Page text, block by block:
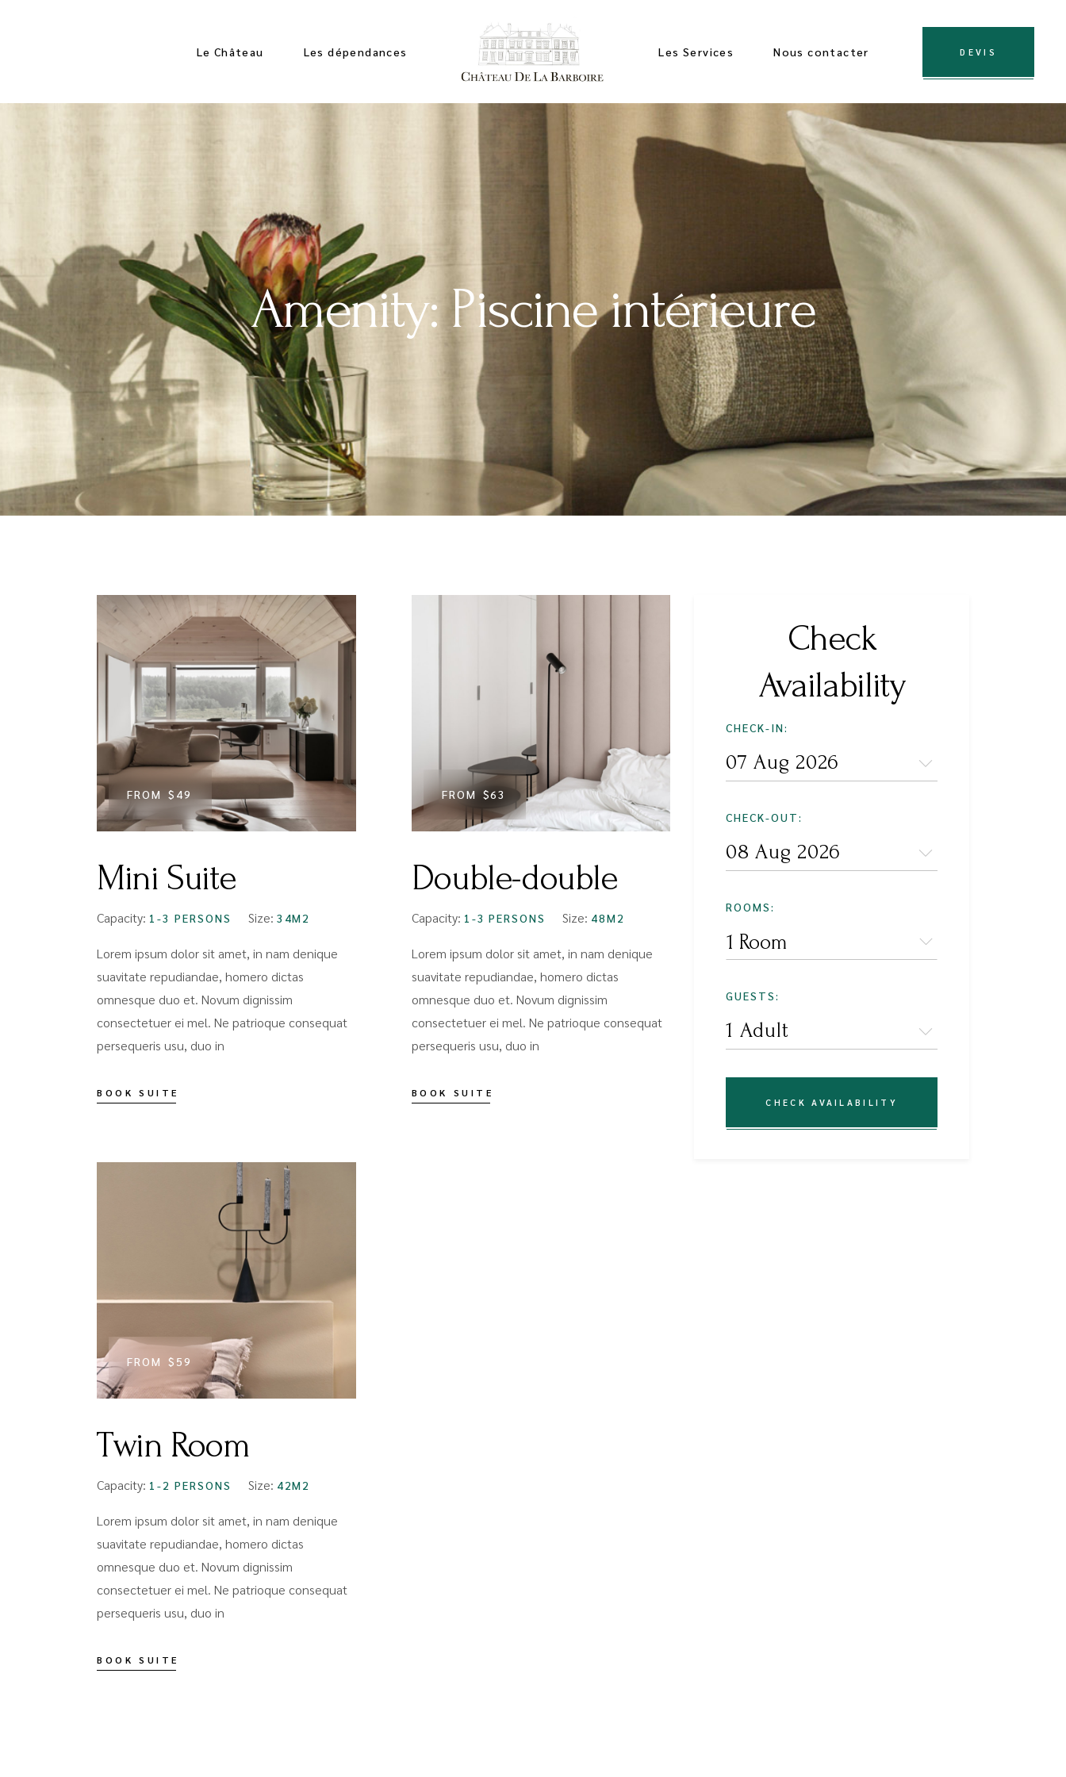
Le Château Les dépendances Les Services Nous contacter DEVIS
Amenity: Piscine intérieure
FROM $49
Mini Suite
Capacity: 1-3 PERSONS Size: 34M2
Lorem ipsum dolor sit amet, in nam denique
suavitate repudiandae, homero dictas
omnesque duo et. Novum dignissim
consectetuer ei mel. Ne patrioque consequat
persequeris usu, duo in
BOOK SUITE
FROM $63
Double-double
Capacity: 1-3 PERSONS Size: 48M2
Lorem ipsum dolor sit amet, in nam denique
suavitate repudiandae, homero dictas
omnesque duo et. Novum dignissim
consectetuer ei mel. Ne patrioque consequat
persequeris usu, duo in
BOOK SUITE
FROM $59
Twin Room
Capacity: 1-2 PERSONS Size: 42M2
Lorem ipsum dolor sit amet, in nam denique
suavitate repudiandae, homero dictas
omnesque duo et. Novum dignissim
consectetuer ei mel. Ne patrioque consequat
persequeris usu, duo in
BOOK SUITE
Check
Availability
CHECK-IN:
CHECK-OUT:
ROOMS:
1 Room
GUESTS:
CHECK AVAILABILITY